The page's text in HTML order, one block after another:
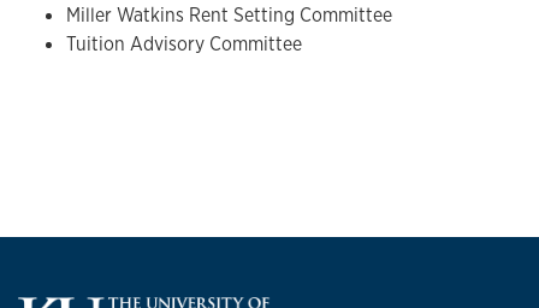
Miller Watkins Rent Setting Committee
Tuition Advisory Committee